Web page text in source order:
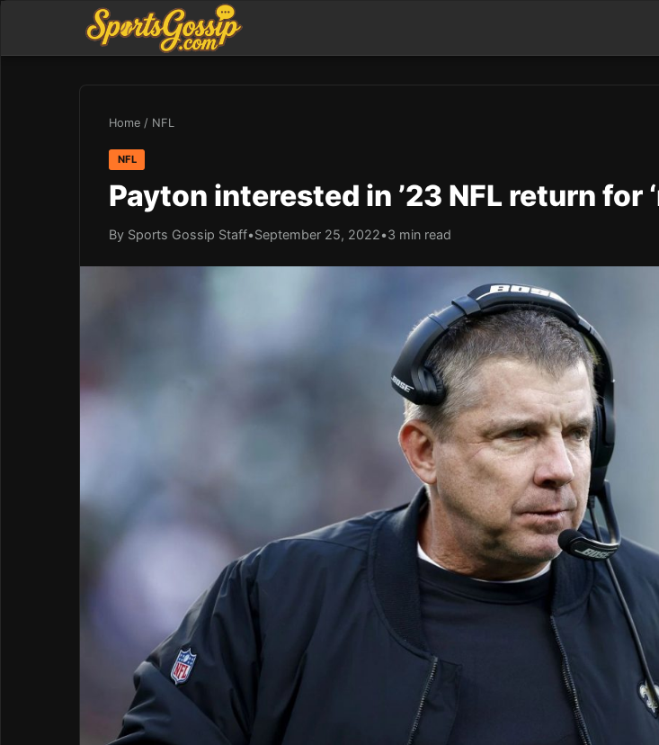
Home / NFL
NFL
Payton interested in ’23 NFL return for
By Sports Gossip Staff•September 25, 2022•3 min read